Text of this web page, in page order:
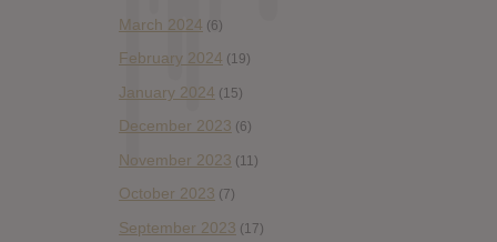
March 2024 (6)
February 2024 (19)
January 2024 (15)
December 2023 (6)
November 2023 (11)
October 2023 (7)
September 2023 (17)